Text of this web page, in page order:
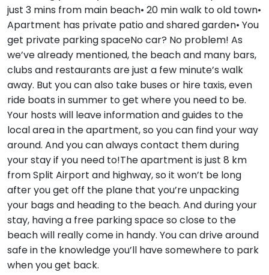
just 3 mins from main beach• 20 min walk to old town•
Apartment has private patio and shared garden• You
get private parking spaceNo car? No problem! As
we’ve already mentioned, the beach and many bars,
clubs and restaurants are just a few minute’s walk
away. But you can also take buses or hire taxis, even
ride boats in summer to get where you need to be.
Your hosts will leave information and guides to the
local area in the apartment, so you can find your way
around. And you can always contact them during
your stay if you need to!The apartment is just 8 km
from Split Airport and highway, so it won’t be long
after you get off the plane that you’re unpacking
your bags and heading to the beach. And during your
stay, having a free parking space so close to the
beach will really come in handy. You can drive around
safe in the knowledge you’ll have somewhere to park
when you get back.